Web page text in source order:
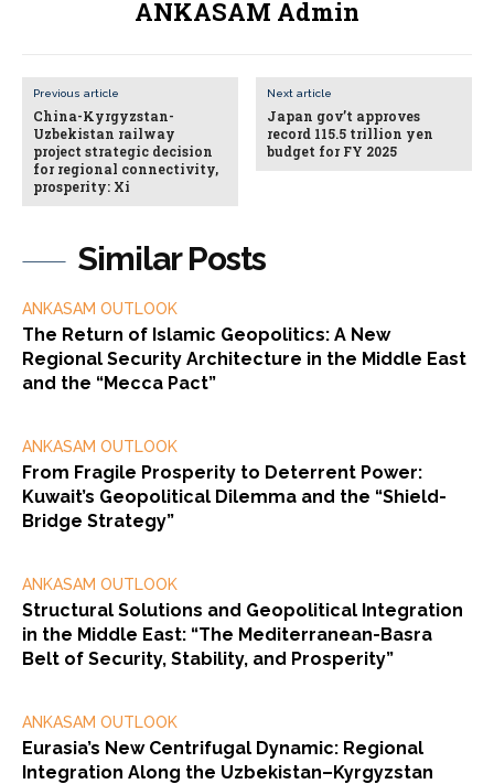
Similar Posts
ANKASAM OUTLOOK
The Return of Islamic Geopolitics: A New
Regional Security Architecture in the Middle East
and the “Mecca Pact”
ANKASAM OUTLOOK
From Fragile Prosperity to Deterrent Power:
Kuwait’s Geopolitical Dilemma and the “Shield-
Bridge Strategy”
ANKASAM OUTLOOK
Structural Solutions and Geopolitical Integration
in the Middle East: “The Mediterranean-Basra
Belt of Security, Stability, and Prosperity”
ANKASAM OUTLOOK
Eurasia’s New Centrifugal Dynamic: Regional
Integration Along the Uzbekistan–Kyrgyzstan
ANKASAM Admin
Previous article
China-Kyrgyzstan-
Uzbekistan railway
project strategic decision
for regional connectivity,
prosperity: Xi
Next article
Japan gov’t approves
record 115.5 trillion yen
budget for FY 2025